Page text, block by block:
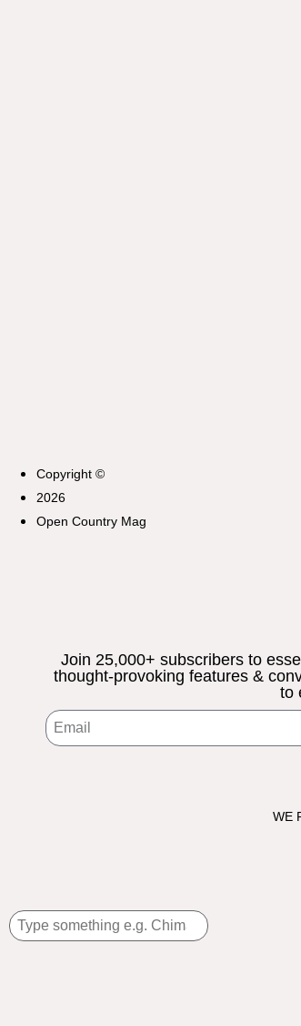
Copyright ©
2026
Open Country Mag
Join 25,000+ subscribers to
thought-provoking features &
to
WE